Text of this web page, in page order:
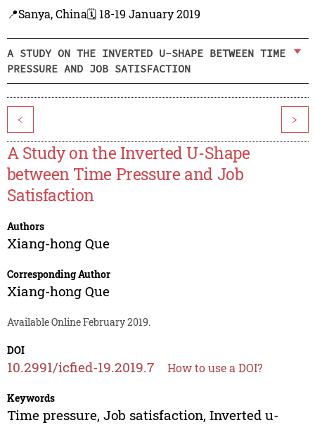
📍Sanya, China🗓️ 18-19 January 2019
A STUDY ON THE INVERTED U-SHAPE BETWEEN TIME
PRESSURE AND JOB SATISFACTION
< >
A Study on the Inverted U-Shape
between Time Pressure and Job
Satisfaction
Authors
Xiang-hong Que
Corresponding Author
Xiang-hong Que
Available Online February 2019.
DOI
10.2991/icfied-19.2019.7 How to use a DOI?
Keywords
Time pressure, Job satisfaction, Inverted u-